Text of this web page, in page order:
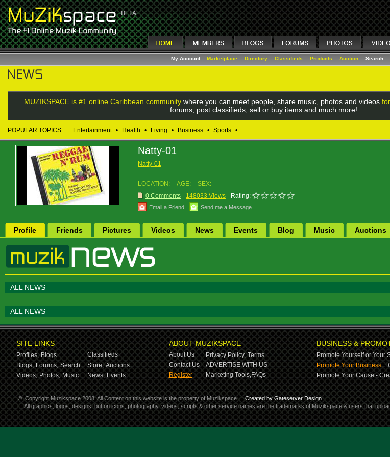
My Account Marketplace Directory Classifieds Products Auction Search
MUZIKSPACE is #1 online Caribbean communitywhere you can meet people, share music, photos and videos
forums, post classifieds, sell or buy items and much more!
POPULAR TOPICS: Entertainment • Health • Living • Business • Sports •
Natty-01
Natty-01
LOCATION: AGE:
SEX:
0 Comments
148033 Views Rating:
Email a Friend Send me a Message
Profile Friends Pictures Videos News Events Blog Music Auctions
ALL NEWS
ALL NEWS
SITE LINKS
Profiles, Blogs
Classifieds
Blogs, Forums, Search Store, Auctions
Videos, Photos, Music News, Events
ABOUT MUZIKSPACE
About Us Privacy Policy, Terms
Contact Us
ADVERTISE WITH US
Register
Marketing Tools,FAQs
BUSINESS &
Promote Yourself or Your
Promote Your Business-
Promote Your Cause -
© Copyright Muzikspace 2008. All Content on this website is the property of Muzikspace.
Created by Gateserver Design
All graphics, logos, designs, button icons, photography, videos, scripts & other service names are the trademarks of Muzikspace & users that